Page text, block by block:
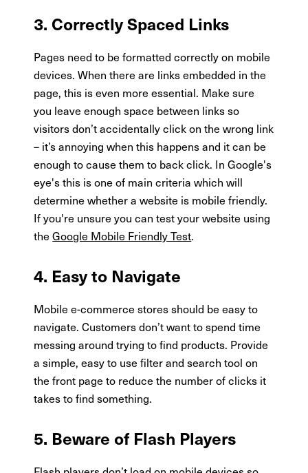
3. Correctly Spaced Links
Pages need to be formatted correctly on mobile
devices. When there are links embedded in the
page, this is even more essential. Make sure
you leave enough space between links so
visitors don’t accidentally click on the wrong link
– it’s annoying when this happens and it can be
enough to cause them to back click. In Google's
eye's this is one of main criteria which will
determine whether a website is mobile friendly.
If you're unsure you can test your website using
theGoogle Mobile Friendly Test.
4. Easy to Navigate
Mobile e-commerce stores should be easy to
navigate. Customers don’t want to spend time
messing around trying to find products. Provide
a simple, easy to use filter and search tool on
the front page to reduce the number of clicks it
takes to find something.
5. Beware of Flash Players